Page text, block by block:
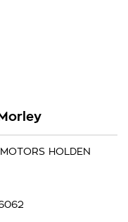
this 2023 MAZDA
MORE at the
110 point vehicle
(PPSR available
HOLDEN